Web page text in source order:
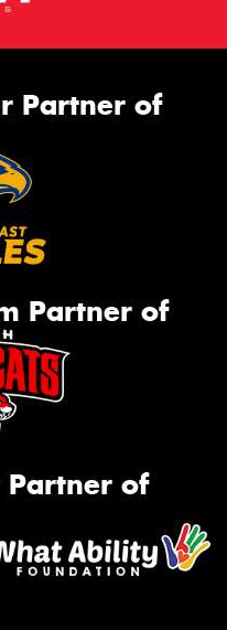
Partner of
Partner of
of